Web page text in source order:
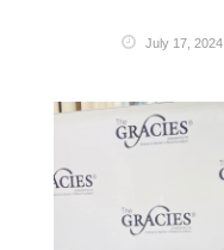
July 17, 2024